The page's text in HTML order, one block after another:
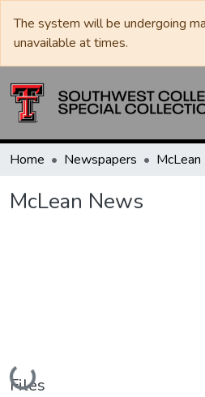
The system will be undergoing
unavailable at times.
Home Newspapers
McLean News
Loading...
Files